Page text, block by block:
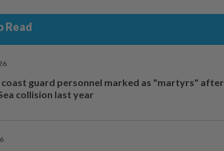
Read
coast guard personnel marked as "martyrs" after
collision last year